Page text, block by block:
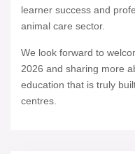
learner success and
animal care sector.
We look forward to
2026 and sharing more
education that is truly
centres.